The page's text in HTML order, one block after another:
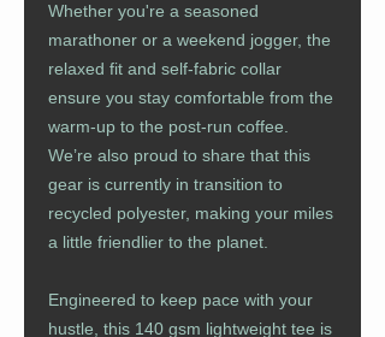
Whether you're a seasoned
marathoner or a weekend jogger, the
relaxed fit and self-fabric collar
ensure you stay comfortable from the
warm-up to the post-run coffee.
We’re also proud to share that this
gear is currently in transition to
recycled polyester, making your miles
a little friendlier to the planet.
Engineered to keep pace with your
hustle, this 140 gsm lightweight tee is